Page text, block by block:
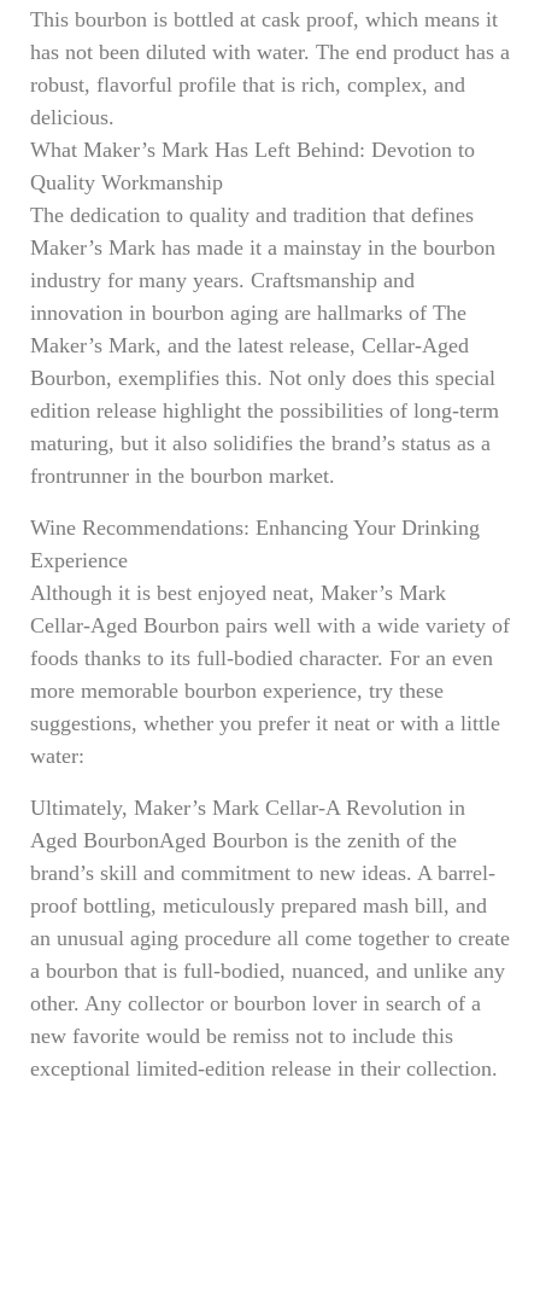
This bourbon is bottled at cask proof, which means it
has not been diluted with water. The end product has a
robust, flavorful profile that is rich, complex, and
delicious.
What Maker’s Mark Has Left Behind: Devotion to
Quality Workmanship
The dedication to quality and tradition that defines
Maker’s Mark has made it a mainstay in the bourbon
industry for many years. Craftsmanship and
innovation in bourbon aging are hallmarks of The
Maker’s Mark, and the latest release, Cellar-Aged
Bourbon, exemplifies this. Not only does this special
edition release highlight the possibilities of long-term
maturing, but it also solidifies the brand’s status as a
frontrunner in the bourbon market.
Wine Recommendations: Enhancing Your Drinking
Experience
Although it is best enjoyed neat, Maker’s Mark
Cellar-Aged Bourbon pairs well with a wide variety of
foods thanks to its full-bodied character. For an even
more memorable bourbon experience, try these
suggestions, whether you prefer it neat or with a little
water:
Ultimately, Maker’s Mark Cellar-A Revolution in
Aged BourbonAged Bourbon is the zenith of the
brand’s skill and commitment to new ideas. A barrel-
proof bottling, meticulously prepared mash bill, and
an unusual aging procedure all come together to create
a bourbon that is full-bodied, nuanced, and unlike any
other. Any collector or bourbon lover in search of a
new favorite would be remiss not to include this
exceptional limited-edition release in their collection.